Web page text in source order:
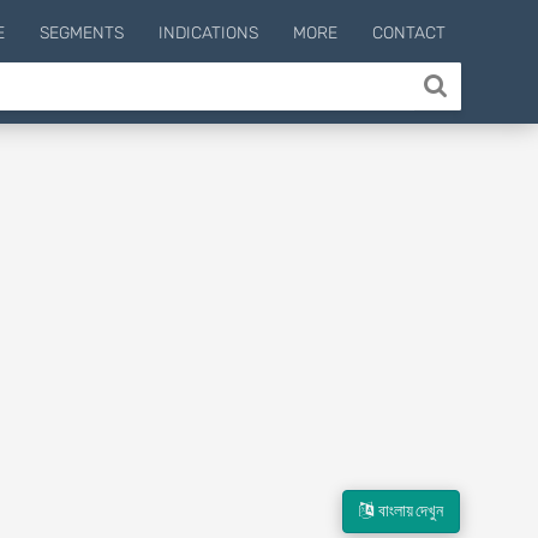
SEGMENTS INDICATIONS MORE CONTACT
বাংলায় দেখুন